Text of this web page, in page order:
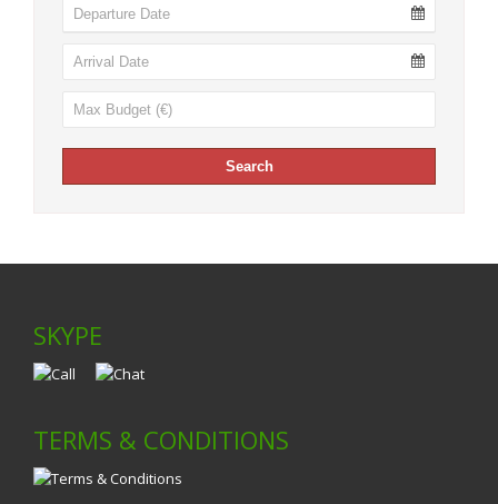
SKYPE
TERMS & CONDITIONS